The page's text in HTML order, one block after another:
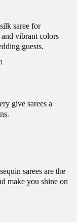
saree for
vibrant colors
guests.
give sarees a
sarees are the
make you shine on